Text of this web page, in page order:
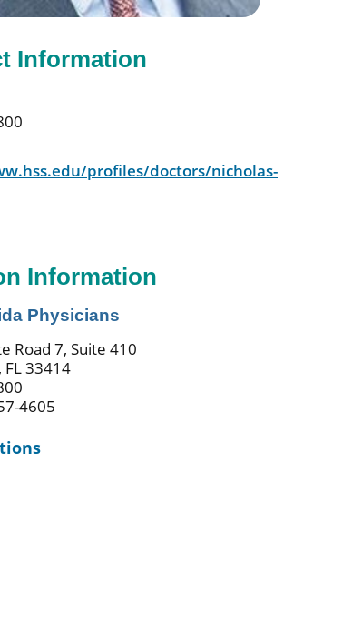
Information
profiles/doctors/nicholas-
Information
Physicians
Road 7, Suite 410
33414
4605